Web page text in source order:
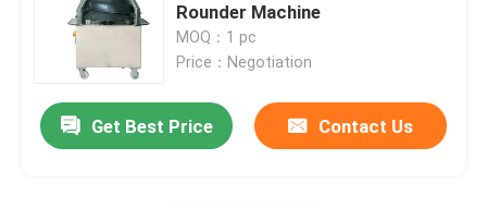
Rounder Machine
MOQ：1 pc
Price：Negotiation
Get Best Price Contact Us